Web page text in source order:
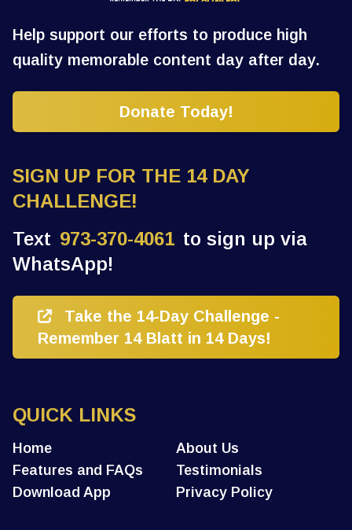
Help support our efforts to produce high
quality memorable content day after day.
Donate Today!
SIGN UP FOR THE 14 DAY
CHALLENGE!
Text 973-370-4061 to sign up via
WhatsApp!
Take the 14-Day Challenge -
Remember 14 Blatt in 14 Days!
QUICK LINKS
Home
About Us
Features and FAQs
Testimonials
Download App
Privacy Policy